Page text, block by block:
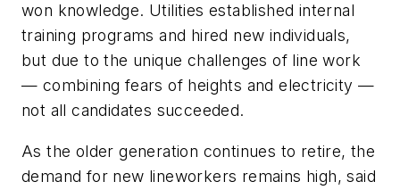
won knowledge. Utilities established internal
training programs and hired new individuals,
but due to the unique challenges of line work
— combining fears of heights and electricity —
not all candidates succeeded.
As the older generation continues to retire, the
demand for new lineworkers remains high, said